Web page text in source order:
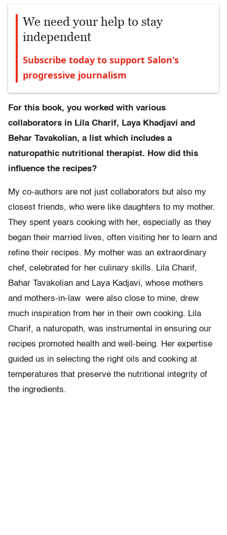
We need your help to stay
independent
Subscribe today to support Salon's
progressive journalism
For this book, you worked with various
collaborators in Lila Charif, Laya Khadjavi and
Behar Tavakolian, a list which includes a
naturopathic nutritional therapist. How did this
influence the recipes?
My co-authors are not just collaborators but also my
closest friends, who were like daughters to my mother.
They spent years cooking with her, especially as they
began their married lives, often visiting her to learn and
refine their recipes. My mother was an extraordinary
chef, celebrated for her culinary skills. Lila Charif,
Bahar Tavakolian and Laya Kadjavi, whose mothers
and mothers-in-law were also close to mine, drew
much inspiration from her in their own cooking. Lila
Charif, a naturopath, was instrumental in ensuring our
recipes promoted health and well-being. Her expertise
guided us in selecting the right oils and cooking at
temperatures that preserve the nutritional integrity of
the ingredients.